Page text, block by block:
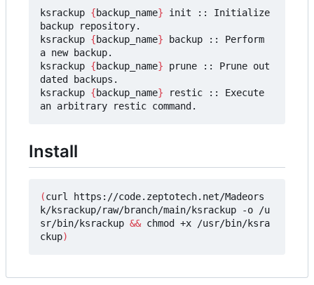
ksrackup {backup_name} init :: Initialize
backup repository.
ksrackup {backup_name} backup :: Perform
a new backup.
ksrackup {backup_name} prune :: Prune out
dated backups.
ksrackup {backup_name} restic :: Execute
Install
(curl https://code.zeptotech.net/Madeors
k/ksrackup/raw/branch/main/ksrackup -o /u
sr/bin/ksrackup && chmod +x /usr/bin/ksra
ckup)